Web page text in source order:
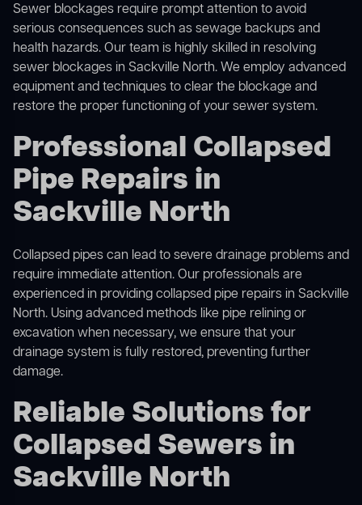
Sewer blockages require prompt attention to avoid
serious consequences such as sewage backups and
health hazards. Our team is highly skilled in resolving
sewer blockages in Sackville North. We employ advanced
equipment and techniques to clear the blockage and
restore the proper functioning of your sewer system.
Professional Collapsed
Pipe Repairs in
Sackville North
Collapsed pipes can lead to severe drainage problems and
require immediate attention. Our professionals are
experienced in providing collapsed pipe repairs in Sackville
North. Using advanced methods like pipe relining or
excavation when necessary, we ensure that your
drainage system is fully restored, preventing further
damage.
Reliable Solutions for
Collapsed Sewers in
Sackville North